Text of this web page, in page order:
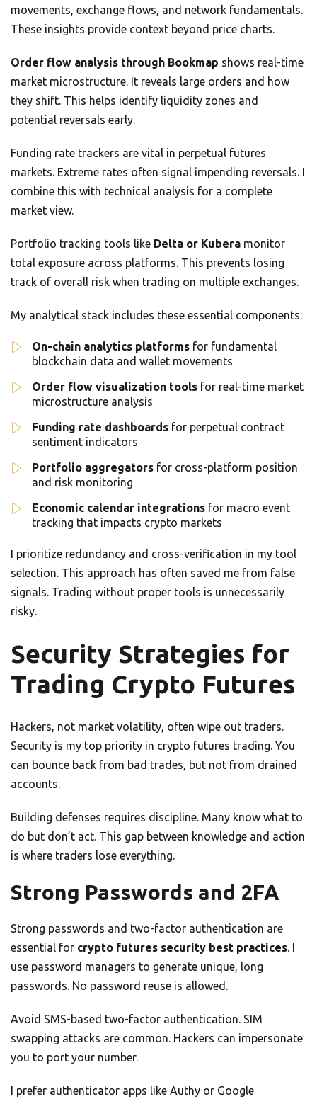
movements, exchange flows, and network fundamentals.
These insights provide context beyond price charts.
Order flow analysis through Bookmap shows real-time
market microstructure. It reveals large orders and how
they shift. This helps identify liquidity zones and
potential reversals early.
Funding rate trackers are vital in perpetual futures
markets. Extreme rates often signal impending reversals. I
combine this with technical analysis for a complete
market view.
Portfolio tracking tools like Delta or Kubera monitor
total exposure across platforms. This prevents losing
track of overall risk when trading on multiple exchanges.
My analytical stack includes these essential components:
On-chain analytics platforms for fundamental
blockchain data and wallet movements
Order flow visualization tools for real-time market
microstructure analysis
Funding rate dashboards for perpetual contract
sentiment indicators
Portfolio aggregators for cross-platform position
and risk monitoring
Economic calendar integrations for macro event
tracking that impacts crypto markets
I prioritize redundancy and cross-verification in my tool
selection. This approach has often saved me from false
signals. Trading without proper tools is unnecessarily
risky.
Security Strategies for
Trading Crypto Futures
Hackers, not market volatility, often wipe out traders.
Security is my top priority in crypto futures trading. You
can bounce back from bad trades, but not from drained
accounts.
Building defenses requires discipline. Many know what to
do but don’t act. This gap between knowledge and action
is where traders lose everything.
Strong Passwords and 2FA
Strong passwords and two-factor authentication are
essential for crypto futures security best practices. I
use password managers to generate unique, long
passwords. No password reuse is allowed.
Avoid SMS-based two-factor authentication. SIM
swapping attacks are common. Hackers can impersonate
you to port your number.
I prefer authenticator apps like Authy or Google